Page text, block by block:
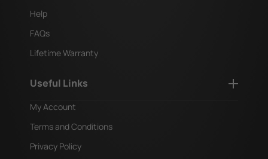
Help
FAQs
Lifetime Warranty
Useful Links
My Account
Terms and Conditions
Privacy Policy